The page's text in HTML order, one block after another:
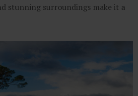
stunning surroundings make it a